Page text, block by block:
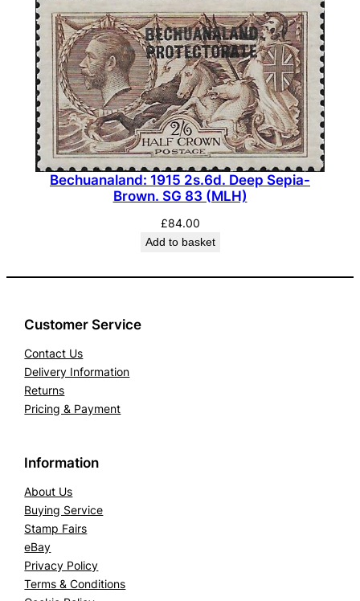
Bechuanaland: 1915 2s.6d. Deep Sepia-
Brown. SG 83 (MLH)
£84.00
Add to basket
Customer Service
Contact Us
Delivery Information
Returns
Pricing & Payment
Information
About Us
Buying Service
Stamp Fairs
eBay
Privacy Policy
Terms & Conditions